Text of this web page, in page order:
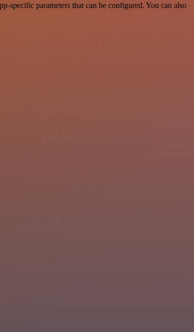
specific parameters that can be configured. You can also